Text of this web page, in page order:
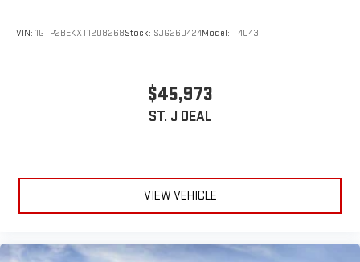
VIN: 1GTP2BEKXT1208268Stock: SJG260424Model: T4C43
$45,973
ST. J DEAL
VIEW VEHICLE